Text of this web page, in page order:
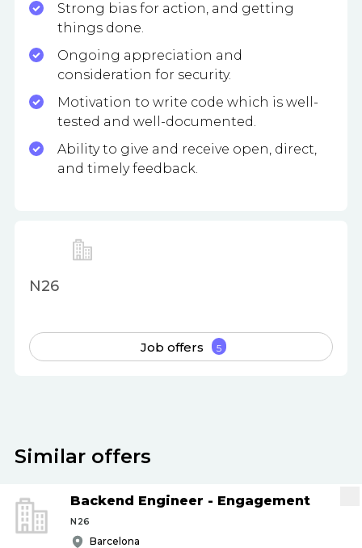
Strong bias for action, and getting
things done.
Ongoing appreciation and
consideration for security.
Motivation to write code which is well-
tested and well-documented.
Ability to give and receive open, direct,
and timely feedback.
N26
Job offers 5
Similar offers
Backend Engineer - Engagement
N26
Barcelona